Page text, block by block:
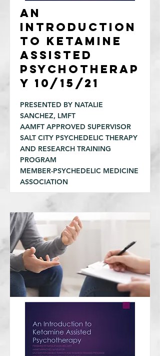
An
Introduction
to Ketamine
Assisted
Psychotherap
y 10/15/21
PRESENTED BY NATALIE
SANCHEZ, LMFT
AAMFT APPROVED SUPERVISOR
SALT CITY PSYCHEDELIC THERAPY
AND RESEARCH TRAINING
PROGRAM
MEMBER-PSYCHEDELIC MEDICINE
ASSOCIATION